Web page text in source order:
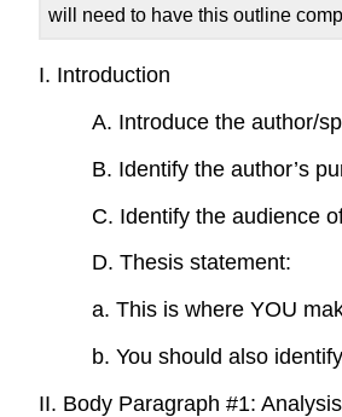
will need to have this outline
I. Introduction
A. Introduce the author/
B. Identify the author’s
C. Identify the audience
D. Thesis statement:
a. This is where YOU
b. You should also
II. Body Paragraph #1: